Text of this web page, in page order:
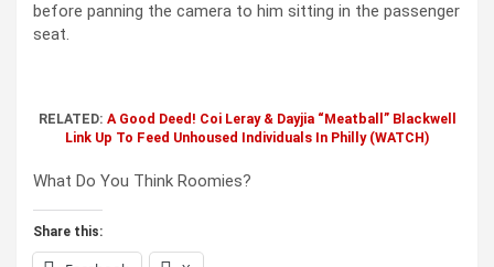
before panning the camera to him sitting in the passenger
seat.
RELATED: A Good Deed! Coi Leray & Dayjia “Meatball” Blackwell
Link Up To Feed Unhoused Individuals In Philly (WATCH)
What Do You Think Roomies?
Share this: